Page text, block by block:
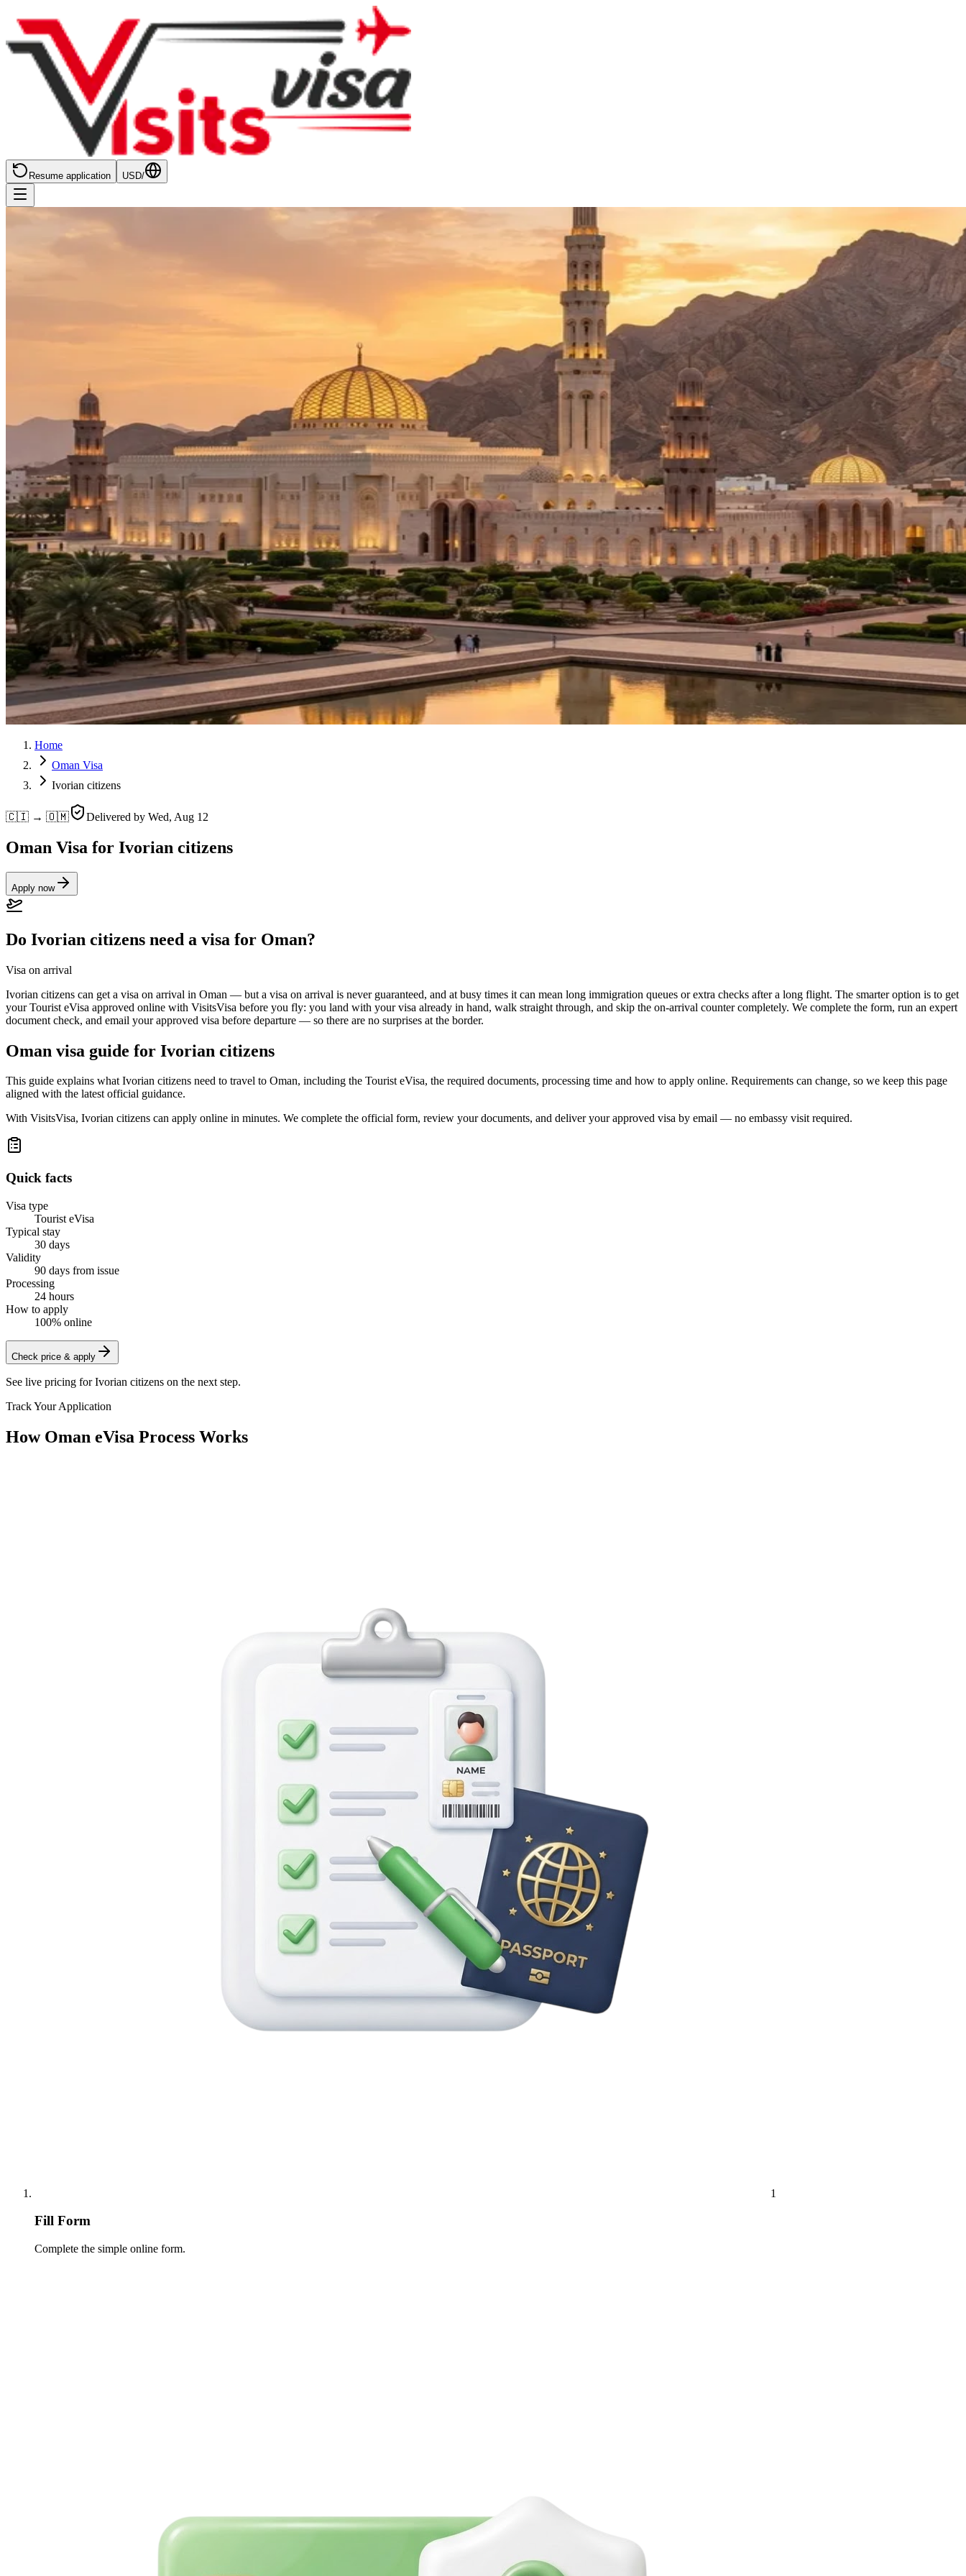
Resume application USD/
Home
Oman Visa
Ivorian citizens
🇨🇮 → 🇴🇲 Delivered by Wed, Aug 12
Oman Visa for Ivorian citizens
Apply now
Do Ivorian citizens need a visa for Oman?
Visa on arrival
Ivorian citizens can get a visa on arrival in Oman — but a visa on arrival is never guaranteed, and at busy times it can mean long immigration queues or extra checks after a long flight. The smarter option is to get
your Tourist eVisa approved online with VisitsVisa before you fly: you land with your visa already in hand, walk straight through, and skip the on-arrival counter completely. We complete the form, run an expert
document check, and email your approved visa before departure — so there are no surprises at the border.
Oman visa guide for Ivorian citizens
This guide explains what Ivorian citizens need to travel to Oman, including the Tourist eVisa, the required documents, processing time and how to apply online. Requirements can change, so we keep this page
aligned with the latest official guidance.
With VisitsVisa, Ivorian citizens can apply online in minutes. We complete the official form, review your documents, and deliver your approved visa by email — no embassy visit required.
Quick facts
Visa type
Tourist eVisa
Typical stay
30 days
Validity
90 days from issue
Processing
24 hours
How to apply
100% online
Check price & apply
See live pricing forIvorian citizens on the next step.
Track Your Application
How Oman eVisa Process Works
1
Fill Form
Complete the simple online form.